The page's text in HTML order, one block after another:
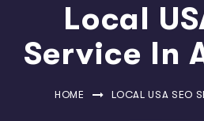
Local
Service In
HOME LOCAL USA SEO